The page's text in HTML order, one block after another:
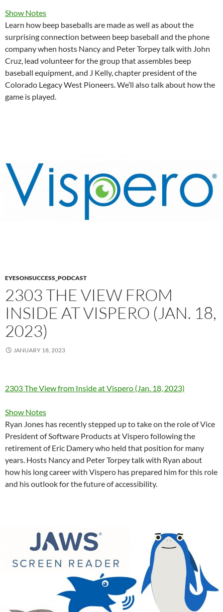
Show Notes
Learn how beep baseballs are made as well as about the
surprising connection between beep baseball and the phone
company when hosts Nancy and Peter Torpey talk with John
Cruz, lead volunteer for the group that assembles beep
baseball equipment, and J Kelly, chapter president of the
Colorado Legacy West Pioneers. We’ll also talk about how the
game is played.
EYESONSUCCESS_PODCAST
2303 THE VIEW FROM
INSIDE AT VISPERO (JAN. 18,
2023)
JANUARY 18, 2023
2303 The View from Inside at Vispero (Jan. 18, 2023)
Show Notes
Ryan Jones has recently stepped up to take on the role of Vice
President of Software Products at Vispero following the
retirement of Eric Damery who held that position for many
years. Hosts Nancy and Peter Torpey talk with Ryan about
how his long career with Vispero has prepared him for this role
and his outlook for the future of accessibility.